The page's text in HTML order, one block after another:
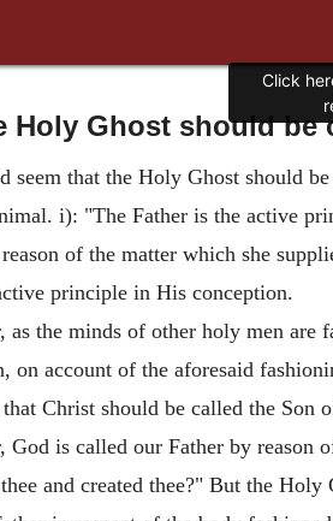
Holy Ghost should
seem that the Holy Ghost should
i): "The Father is the active
of the matter which she
principle in His conception.
as the minds of other holy men are
on account of the aforesaid
Christ should be called the
God is called our Father by reason
and created thee?" But the
Click